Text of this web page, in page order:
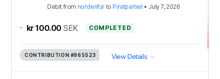
Debit from nordenfur to Piratpartiet• July 7, 2026
- kr 100.00 SEK COMPLETED
CONTRIBUTION #965523 View Details